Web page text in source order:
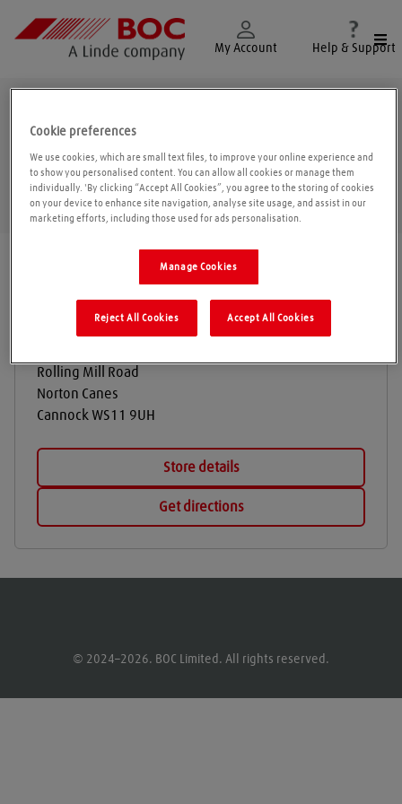
My Account Help & Support
Rolling Mill Road
Norton Canes
Cannock WS11 9UH
Store details
Get directions
© 2024–2026. BOC Limited. All rights reserved.
Cookie preferences
We use cookies, which are small text files, to improve your online experience and
to show you personalised content. You can allow all cookies or manage them
individually. 'By clicking “Accept All Cookies”, you agree to the storing of cookies
on your device to enhance site navigation, analyse site usage, and assist in our
marketing efforts, including those used for ads personalisation.
Manage Cookies
Reject All Cookies Accept All Cookies